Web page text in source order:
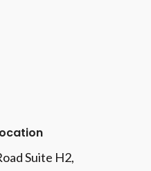
Suite H2,